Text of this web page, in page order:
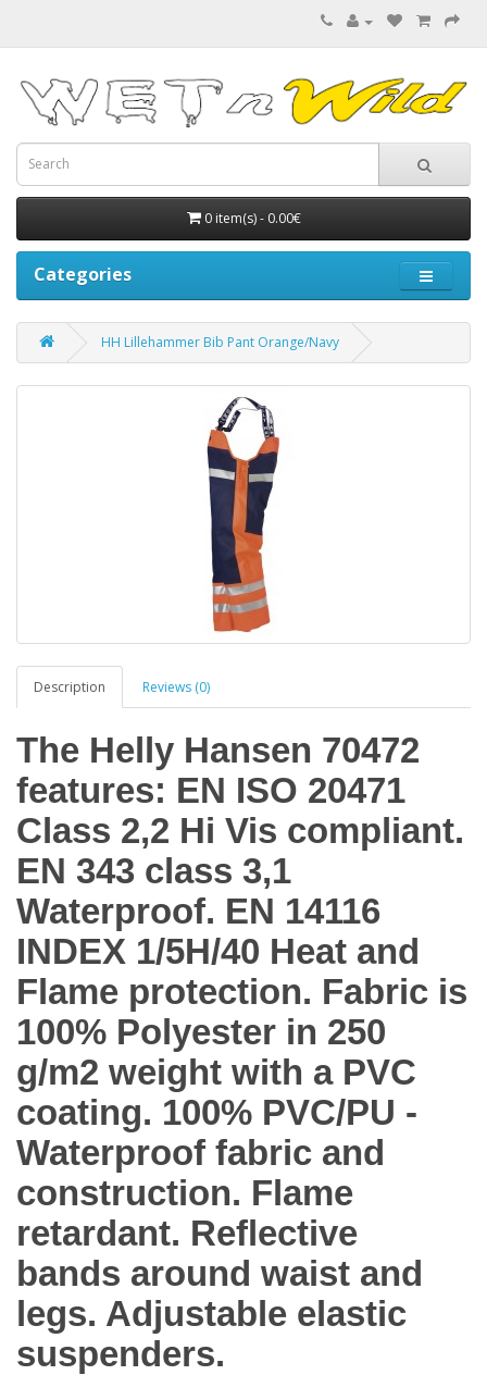
0 item(s) - 0.00€
Categories
HH Lillehammer Bib Pant Orange/Navy
Description Reviews (0)
The Helly Hansen 70472
features: EN ISO 20471
Class 2,2 Hi Vis compliant.
EN 343 class 3,1
Waterproof. EN 14116
INDEX 1/5H/40 Heat and
Flame protection. Fabric is
100% Polyester in 250
g/m2 weight with a PVC
coating. 100% PVC/PU -
Waterproof fabric and
construction. Flame
retardant. Reflective
bands around waist and
legs. Adjustable elastic
suspenders.